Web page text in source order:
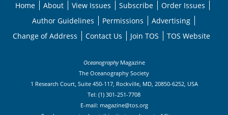
Home About View Issues Subscribe
Order Issues
Author Guidelines
Permissions
Advertising
Change of Address
Contact Us Join TOS TOS Website
OceanographyMagazine
The Oceanography Society
1 Research Court, Suite 450-117, Rockville, MD, 20850-6252, USA
Tel: (1) 301-251-7708
E-mail: magazine@tos.org